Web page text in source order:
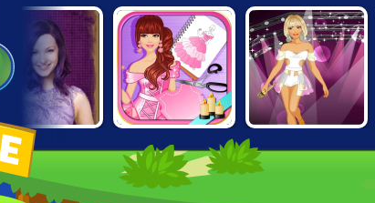
DESCENDANTS:
PARTY AT
AURADON PREP
FASHION STUDIO:
PRINCESS DRESS
DESIGN
POPSTAR OUTFIT